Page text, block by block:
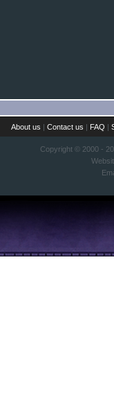
About us |Contact us | FAQ |
Copyright © 2000 -